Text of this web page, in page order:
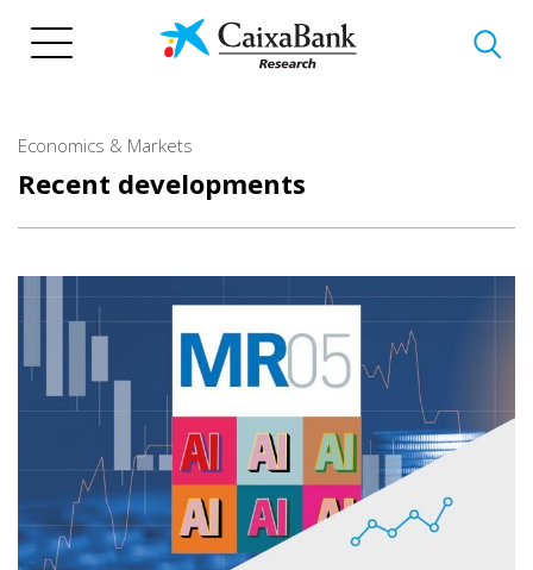
Economics & Markets
Recent developments